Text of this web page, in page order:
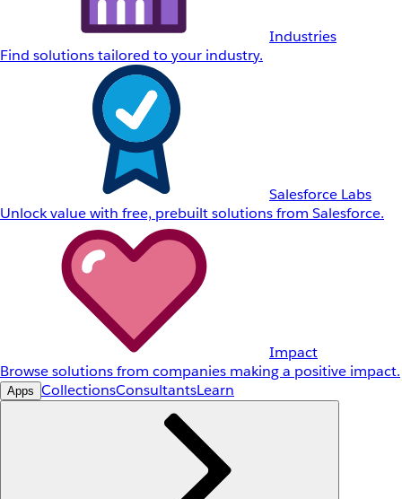
Industries
Find solutions tailored to your industry.
Salesforce Labs
Unlock value with free, prebuilt solutions from Salesforce.
Impact
Browse solutions from companies making a positive impact.
Apps CollectionsConsultantsLearn